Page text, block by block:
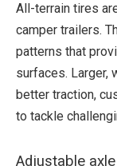
All-terrain tires
camper trailers.
patterns that
surfaces. Larger,
better traction,
to tackle
Adjustable